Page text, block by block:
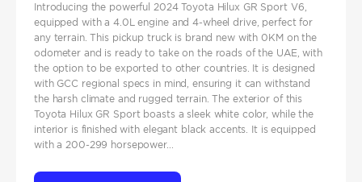
Introducing the powerful 2024 Toyota Hilux GR Sport V6,
equipped with a 4.0L engine and 4-wheel drive, perfect for
any terrain. This pickup truck is brand new with 0KM on the
odometer and is ready to take on the roads of the UAE, with
the option to be exported to other countries. It is designed
with GCC regional specs in mind, ensuring it can withstand
the harsh climate and rugged terrain. The exterior of this
Toyota Hilux GR Sport boasts a sleek white color, while the
interior is finished with elegant black accents. It is equipped
with a 200-299 horsepower...